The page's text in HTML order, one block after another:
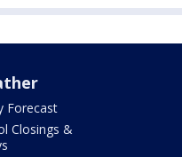
Forecast
Closings &